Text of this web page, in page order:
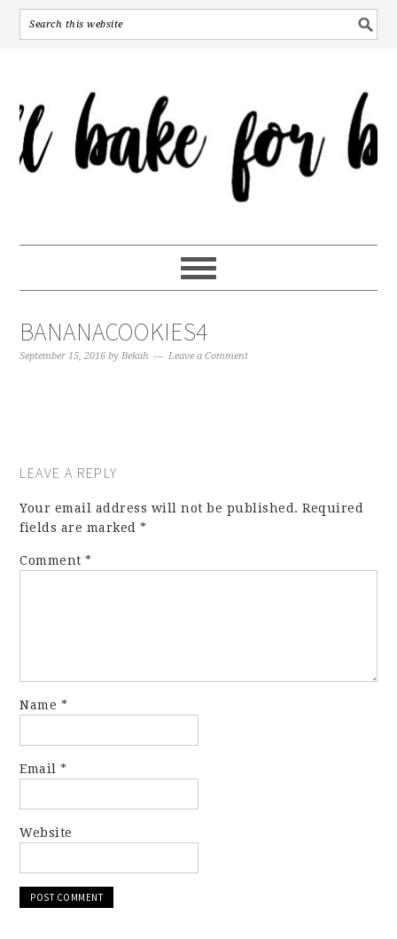
BANANACOOKIES4
September 15, 2016 byBekah Leave a Comment
LEAVE A REPLY
Your email address will not be published. Required
fields are marked*
Comment*
Name *
Email*
Website